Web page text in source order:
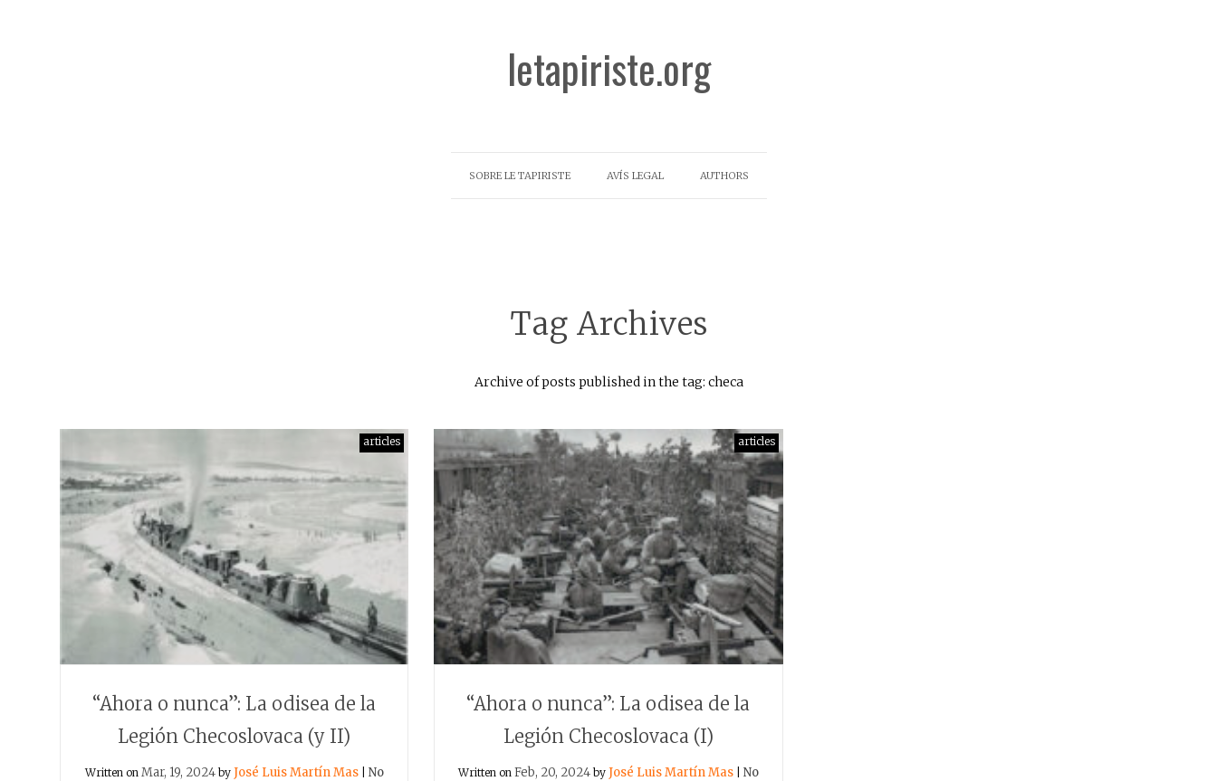
letapiriste.org
SOBRE LE TAPIRISTE AVÍS LEGAL AUTHORS
Tag Archives
Archive of posts published in the tag: checa
articles
“Ahora o nunca”: La odisea de la
Legión Checoslovaca (y II)
Written on Mar, 19, 2024 by José Luis Martín Mas
No
articles
“Ahora o nunca”: La odisea de la
Legión Checoslovaca (I)
Written on Feb, 20, 2024 by José Luis Martín Mas
No